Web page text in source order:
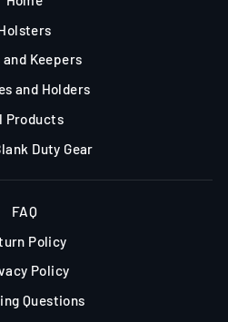
Keepers
and Holders
Products
Duty Gear
FAQ
Policy
Policy
Questions